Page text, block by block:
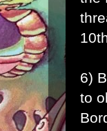
6)
to